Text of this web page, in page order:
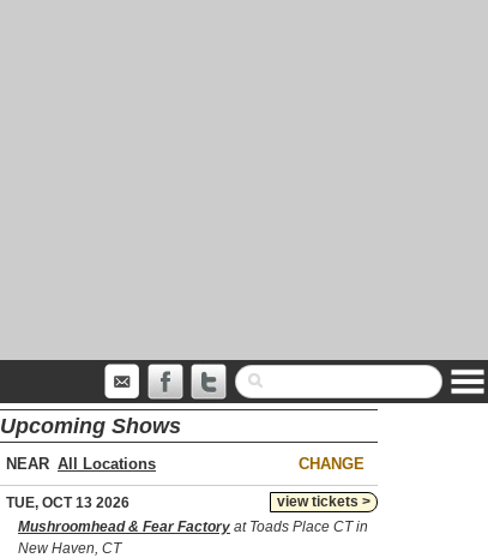
Upcoming Shows
NEAR CHANGE
view tickets >
TUE, OCT 13 2026
Mushroomhead & Fear Factory at Toads Place CT in
New Haven, CT